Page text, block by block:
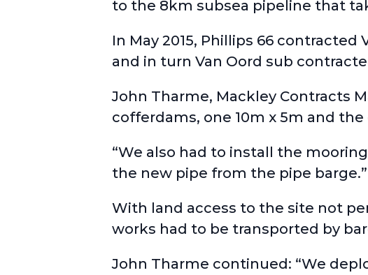
to the 8km subsea pipeline that
In May 2015, Phillips 66 contracted
and in turn Van Oord sub
John Tharme, Mackley Contracts
cofferdams, one 10m x 5m and the
“We also had to install the
the new pipe from the pipe barge.”
With land access to the site not
works had to be transported by
John Tharme continued: “We